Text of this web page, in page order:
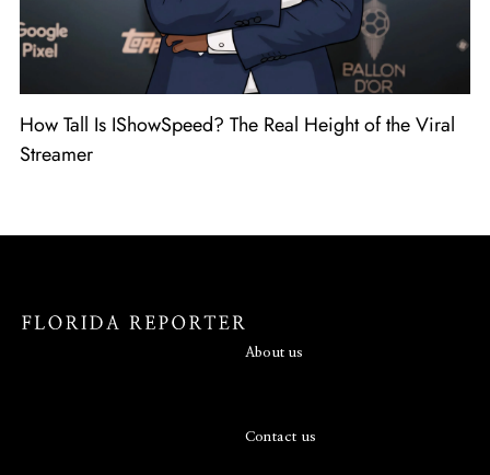
How Tall Is IShowSpeed? The Real Height of the Viral
Streamer
About us
Contact us